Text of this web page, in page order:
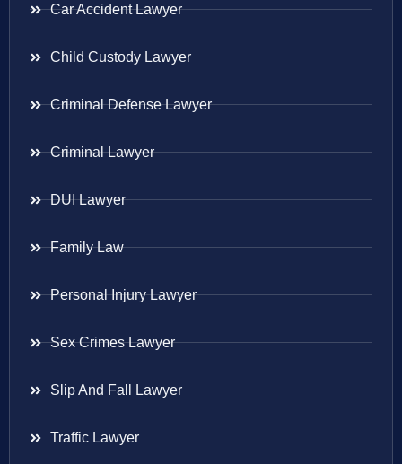
Car Accident Lawyer
Child Custody Lawyer
Criminal Defense Lawyer
Criminal Lawyer
DUI Lawyer
Family Law
Personal Injury Lawyer
Sex Crimes Lawyer
Slip And Fall Lawyer
Traffic Lawyer